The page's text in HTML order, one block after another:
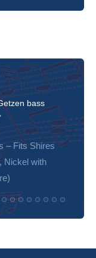
bass
– Fits Shires
Nickel with
tone!